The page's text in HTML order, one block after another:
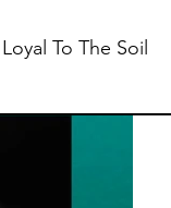
Loyal To The Soil